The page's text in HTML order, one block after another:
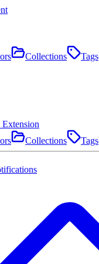
Collections Tags
Collections Tags